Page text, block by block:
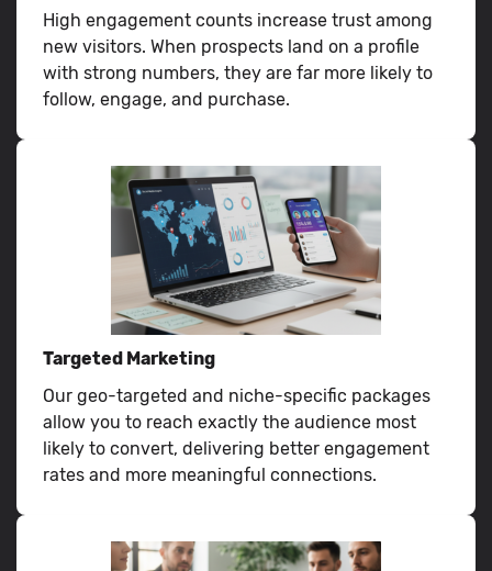
High engagement counts increase trust among
new visitors. When prospects land on a profile
with strong numbers, they are far more likely to
follow, engage, and purchase.
Targeted Marketing
Our geo-targeted and niche-specific packages
allow you to reach exactly the audience most
likely to convert, delivering better engagement
rates and more meaningful connections.